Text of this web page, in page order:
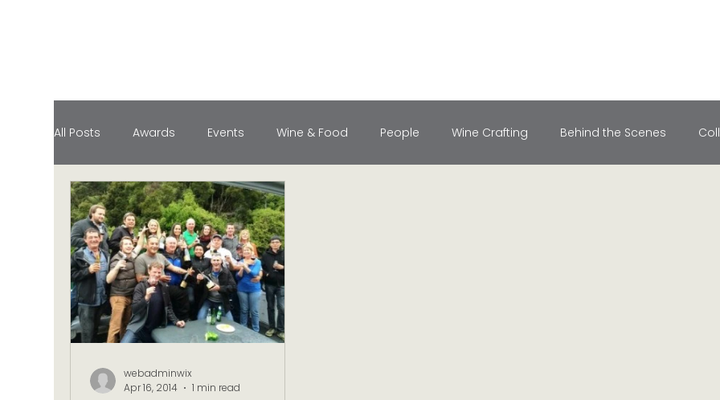
All Posts Awards Events Wine & Food People Wine Crafting Behind the Scenes
Food Pairings Industry Honors
Christmas Celebrations Marlborough wine
Wine Certification New Zealand
webadminwix
Apr 16, 2014
1 min read